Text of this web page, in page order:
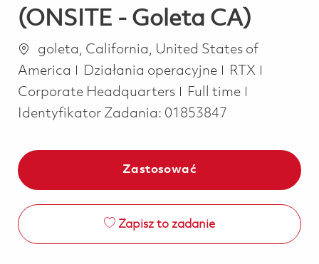
(ONSITE - Goleta CA)
Lokalizacja
goleta, California, United States of
America
Kategoria
Działania operacyjne
RTX
Corporate Headquarters
Job Type
Full time
Identyfikator Zadania: 01853847
Zastosować
Zapisz to zadanie